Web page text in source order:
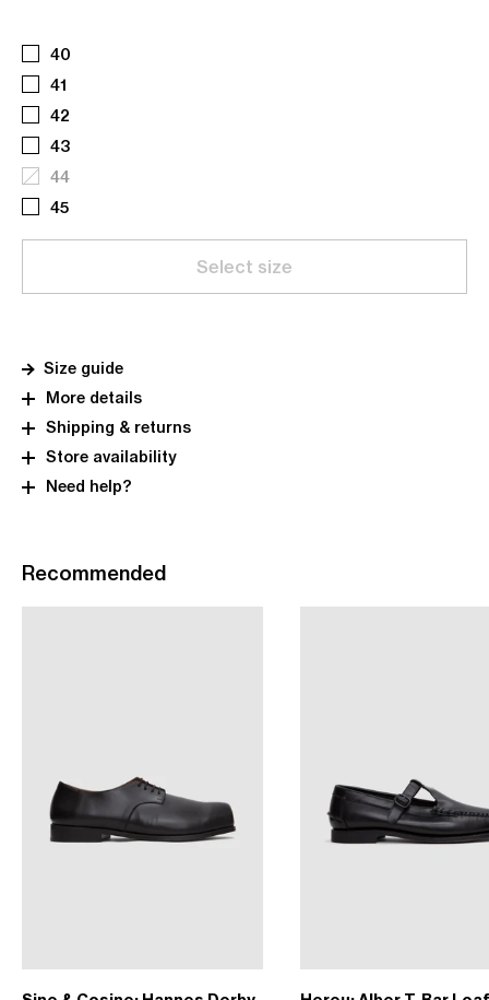
40
41
42
43
44
45
Select size
Size guide
More details
Shipping & returns
Store availability
Need help?
Recommended